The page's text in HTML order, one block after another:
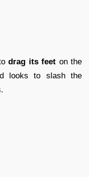
drag its feet on the
looks to slash the